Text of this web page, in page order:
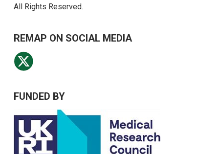
All Rights Reserved.
REMAP ON SOCIAL MEDIA
FUNDED BY